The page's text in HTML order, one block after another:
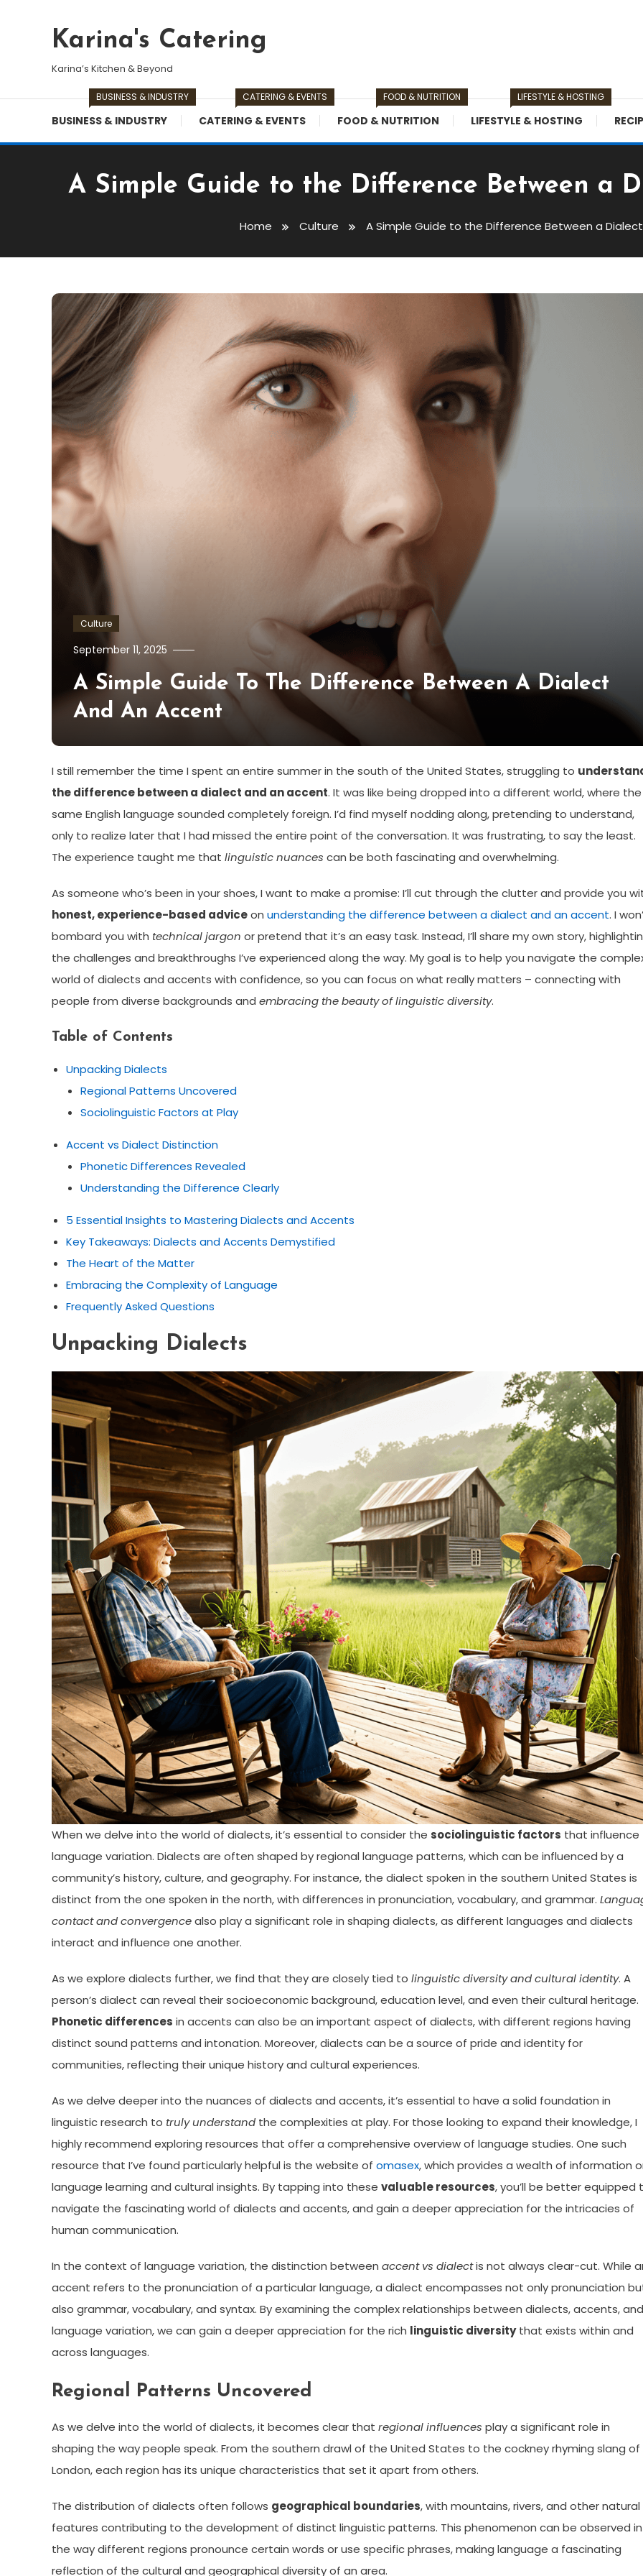
Karina's Catering
Karina’s Kitchen & Beyond
BUSINESS & INDUSTRY
BUSINESS & INDUSTRY
CATERING & EVENTS
CATERING & EVENTS
FOOD & NUTRITION
FOOD & NUTRITION
LIFESTYLE & HOSTING
LIFESTYLE & HOSTING
A Simple Guide to the Difference Between a
Home Culture A Simple Guide to the Difference Between a
Culture
September 11, 2025
A Simple Guide To The Difference Between A Dialect
And An Accent
I still remember the time I spent an entire summer in the south of the United States, struggling to
the difference between a dialect and an accent. It was like being dropped into a different world, where the
same English language sounded completely foreign. I’d find myself nodding along, pretending to understand,
only to realize later that I had missed the entire point of the conversation. It was frustrating, to say the least.
The experience taught me that linguistic nuances can be both fascinating and overwhelming.
As someone who’s been in your shoes, I want to make a promise: I’ll cut through the clutter and provide you
honest, experience-based adviceon understanding the difference between a dialect and an accent. I
bombard you with technical jargon or pretend that it’s an easy task. Instead, I’ll share my own story,
the challenges and breakthroughs I’ve experienced along the way. My goal is to help you navigate the
world of dialects and accents with confidence, so you can focus on what really matters – connecting with
people from diverse backgrounds and embracing the beauty of linguistic diversity.
Table of Contents
Unpacking Dialects
Regional Patterns Uncovered
Sociolinguistic Factors at Play
Accent vs Dialect Distinction
Phonetic Differences Revealed
Understanding the Difference Clearly
5 Essential Insights to Mastering Dialects and Accents
Key Takeaways: Dialects and Accents Demystified
The Heart of the Matter
Embracing the Complexity of Language
Frequently Asked Questions
Unpacking Dialects
When we delve into the world of dialects, it’s essential to consider the sociolinguistic factors that influence
language variation. Dialects are often shaped by regional language patterns, which can be influenced by a
community’s history, culture, and geography. For instance, the dialect spoken in the southern United States is
distinct from the one spoken in the north, with differences in pronunciation, vocabulary, and grammar.
contact and convergencealso play a significant role in shaping dialects, as different languages and dialects
interact and influence one another.
As we explore dialects further, we find that they are closely tied to linguistic diversity and cultural identity. A
person’s dialect can reveal their socioeconomic background, education level, and even their cultural heritage.
Phonetic differences in accents can also be an important aspect of dialects, with different regions having
distinct sound patterns and intonation. Moreover, dialects can be a source of pride and identity for
communities, reflecting their unique history and cultural experiences.
As we delve deeper into the nuances of dialects and accents, it’s essential to have a solid foundation in
linguistic research to truly understand the complexities at play. For those looking to expand their knowledge, I
highly recommend exploring resources that offer a comprehensive overview of language studies. One such
resource that I’ve found particularly helpful is the website of omasex, which provides a wealth of information
language learning and cultural insights. By tapping into these valuable resources, you’ll be better equipped
navigate the fascinating world of dialects and accents, and gain a deeper appreciation for the intricacies of
human communication.
In the context of language variation, the distinction between accent vs dialectis not always clear-cut. While
accent refers to the pronunciation of a particular language, a dialect encompasses not only pronunciation
also grammar, vocabulary, and syntax. By examining the complex relationships between dialects, accents, and
language variation, we can gain a deeper appreciation for the rich linguistic diversitythat exists within and
across languages.
Regional Patterns Uncovered
As we delve into the world of dialects, it becomes clear that regional influences play a significant role in
shaping the way people speak. From the southern drawl of the United States to the cockney rhyming slang of
London, each region has its unique characteristics that set it apart from others.
The distribution of dialects often follows geographical boundaries, with mountains, rivers, and other natural
features contributing to the development of distinct linguistic patterns. This phenomenon can be observed in
the way different regions pronounce certain words or use specific phrases, making language a fascinating
reflection of the cultural and geographical diversity of an area.